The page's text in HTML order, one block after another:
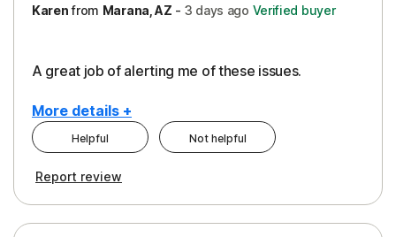
Karenfrom Marana, AZ - 3 days ago Verified buyer
A great job of alerting me of these issues.
More details +
Pros
Protection
Helpful Not helpful
Report review